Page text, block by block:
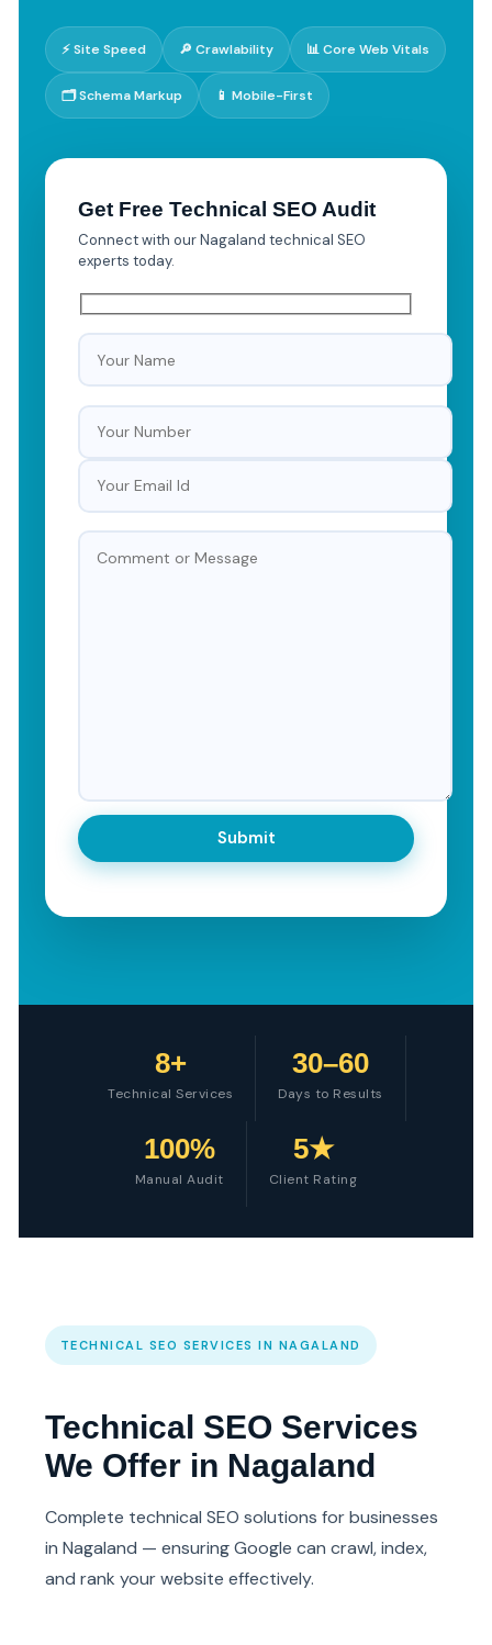
⚡ Site Speed 🔎 Crawlability 📊 Core Web Vitals
🗂️ Schema Markup 📱 Mobile-First
Get Free Technical SEO Audit
Connect with our Nagaland technical SEO
experts today.
8+
Technical Services
30–60
Days to Results
100%
Manual Audit
5★
Client Rating
TECHNICAL SEO SERVICES IN NAGALAND
Technical SEO Services
We Offer in Nagaland
Complete technical SEO solutions for businesses
in Nagaland — ensuring Google can crawl, index,
and rank your website effectively.